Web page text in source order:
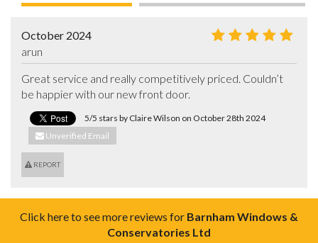
October 2024
arun
Great service and really competitively priced. Couldn’t
be happier with our new front door.
5/5 stars by Claire Wilson on October 28th 2024
Unverified Email
REPORT
Click here to see more reviews for Barnham Windows &
Conservatories Ltd